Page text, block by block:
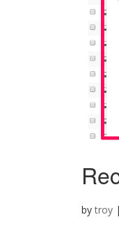
bytroy |